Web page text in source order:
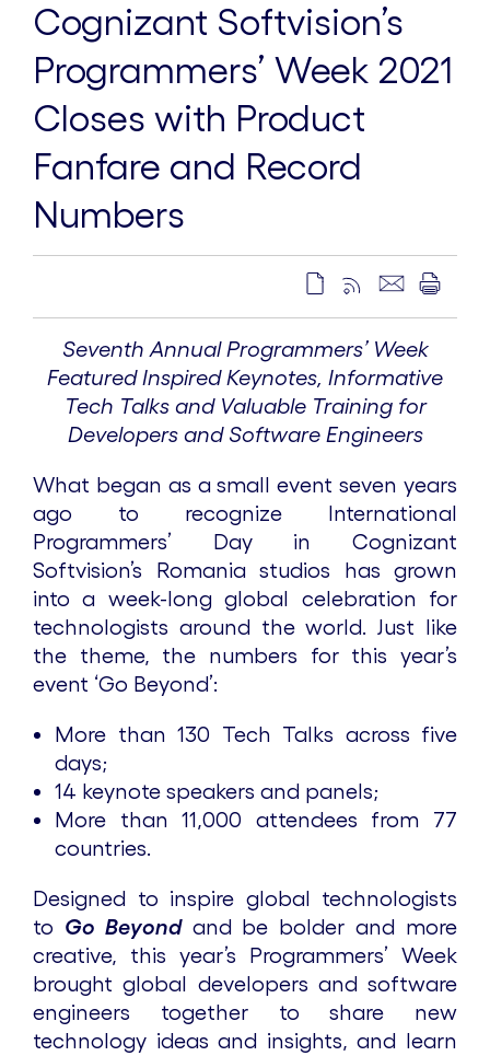
Cognizant Softvision’s
Programmers’ Week 2021
Closes with Product
Fanfare and Record
Numbers
Seventh Annual Programmers’ Week
Featured Inspired Keynotes, Informative
Tech Talks and Valuable Training for
Developers and Software Engineers
What began as a small event seven years
ago to recognize International
Programmers’ Day in Cognizant
Softvision’s Romania studios has grown
into a week-long global celebration for
technologists around the world. Just like
the theme, the numbers for this year’s
event ‘Go Beyond’:
More than 130 Tech Talks across five
days;
14 keynote speakers and panels;
More than 11,000 attendees from 77
countries.
Designed to inspire global technologists
to Go Beyondand be bolder and more
creative, this year’s Programmers’ Week
brought global developers and software
engineers together to share new
technology ideas and insights, and learn